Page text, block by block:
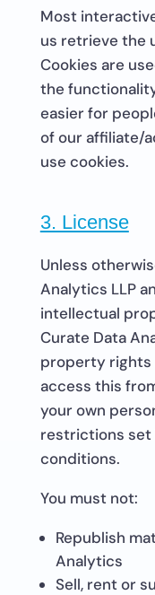
Most
us retrieve the
Cookies are
the
easier for
of our affiliate/
use cookies.
3. License
Unless
Analytics LLP
intellectual
Curate Data
property rights
access this
your own
restrictions set
conditions.
You must not:
Republish
Analytics
Sell, rent or